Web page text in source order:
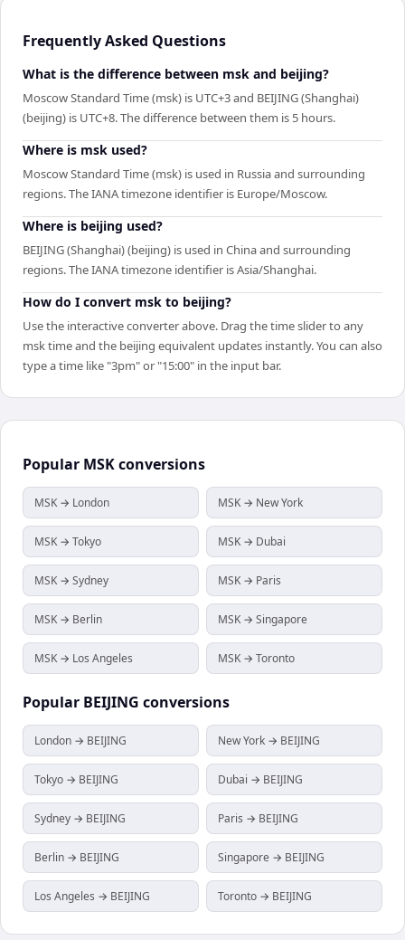
Frequently Asked Questions
What is the difference between msk and beijing?
Moscow Standard Time (msk) is UTC+3 and BEIJING (Shanghai)
(beijing) is UTC+8. The difference between them is 5 hours.
Where is msk used?
Moscow Standard Time (msk) is used in Russia and surrounding
regions. The IANA timezone identifier is Europe/Moscow.
Where is beijing used?
BEIJING (Shanghai) (beijing) is used in China and surrounding
regions. The IANA timezone identifier is Asia/Shanghai.
How do I convert msk to beijing?
Use the interactive converter above. Drag the time slider to any
msk time and the beijing equivalent updates instantly. You can also
type a time like "3pm" or "15:00" in the input bar.
Popular MSKconversions
MSK → London MSK → New York
MSK → Tokyo MSK → Dubai
MSK → Sydney MSK → Paris
MSK → Berlin MSK → Singapore
MSK → Los Angeles MSK → Toronto
Popular BEIJING conversions
London → BEIJING New York → BEIJING
Tokyo → BEIJING Dubai → BEIJING
Sydney → BEIJING Paris → BEIJING
Berlin → BEIJING Singapore → BEIJING
Los Angeles → BEIJING Toronto → BEIJING